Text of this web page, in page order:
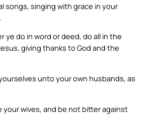
songs, singing with grace in your
ye do in word or deed, do all in the
giving thanks to God and the
unto your own husbands, as
your wives, and be not bitter against